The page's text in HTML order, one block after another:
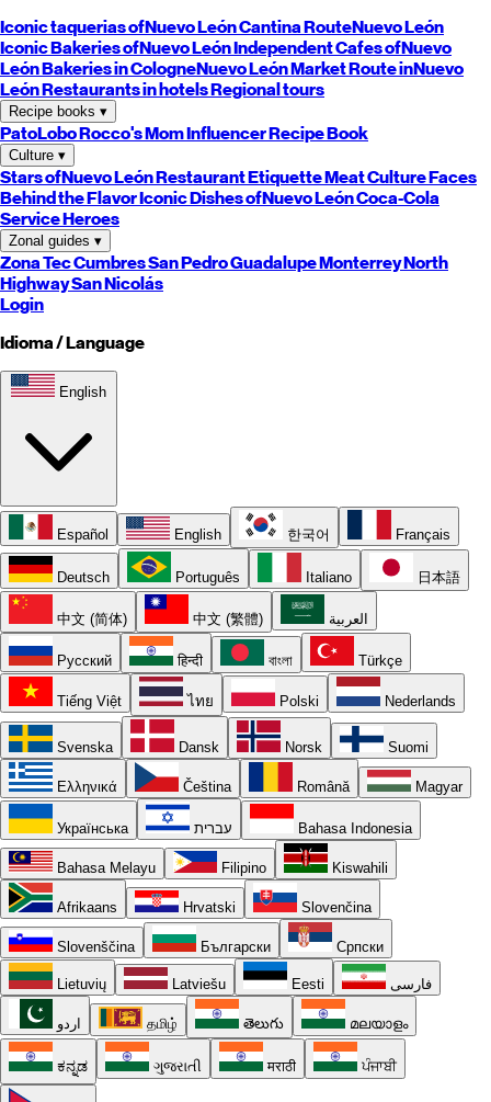
Iconic taquerias ofNuevo LeónCantina RouteNuevo León
Iconic Bakeries ofNuevo LeónIndependent Cafes ofNuevo
LeónBakeries in CologneNuevo LeónMarket Route inNuevo
LeónRestaurants in hotelsRegional tours
Recipe books ▾
PatoLoboRocco's MomInfluencer Recipe Book
Culture ▾
Stars ofNuevo LeónRestaurant EtiquetteMeat CultureFaces
Behind the FlavorIconic Dishes ofNuevo LeónCoca-Cola
Service Heroes
Zonal guides ▾
Zona TecCumbresSan PedroGuadalupeMonterreyNorth
HighwaySan Nicolás
Login
Idioma / Language
English
Español English 한국어 Français
Deutsch Português Italiano 日本語
中文 (简体) 中文 (繁體) العربية
Русский हिन्दी বাংলা Türkçe
Tiếng Việt ไทย Polski Nederlands
Svenska Dansk Norsk Suomi
Ελληνικά Čeština Română Magyar
Українська עברית Bahasa Indonesia
Bahasa Melayu Filipino Kiswahili
Afrikaans Hrvatski Slovenčina
Slovenščina Български Српски
Lietuvių Latviešu Eesti فارسی
اردو தமிழ் తెలుగు മലയാളം
ಕನ್ನಡ ગુજરાતી मराठी ਪੰਜਾਬੀ